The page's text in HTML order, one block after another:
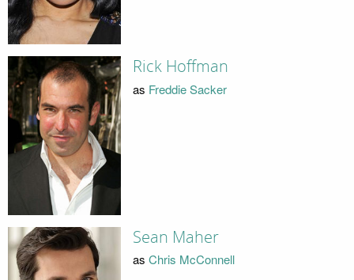
Rick Hoffman
as Freddie Sacker
Sean Maher
as Chris McConnell